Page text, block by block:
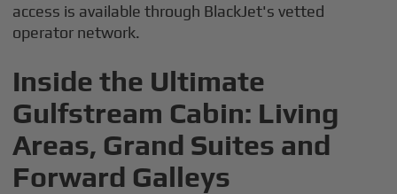
access is available through BlackJet's vetted
operator network.
Inside the Ultimate
Gulfstream Cabin: Living
Areas, Grand Suites and
Forward Galleys